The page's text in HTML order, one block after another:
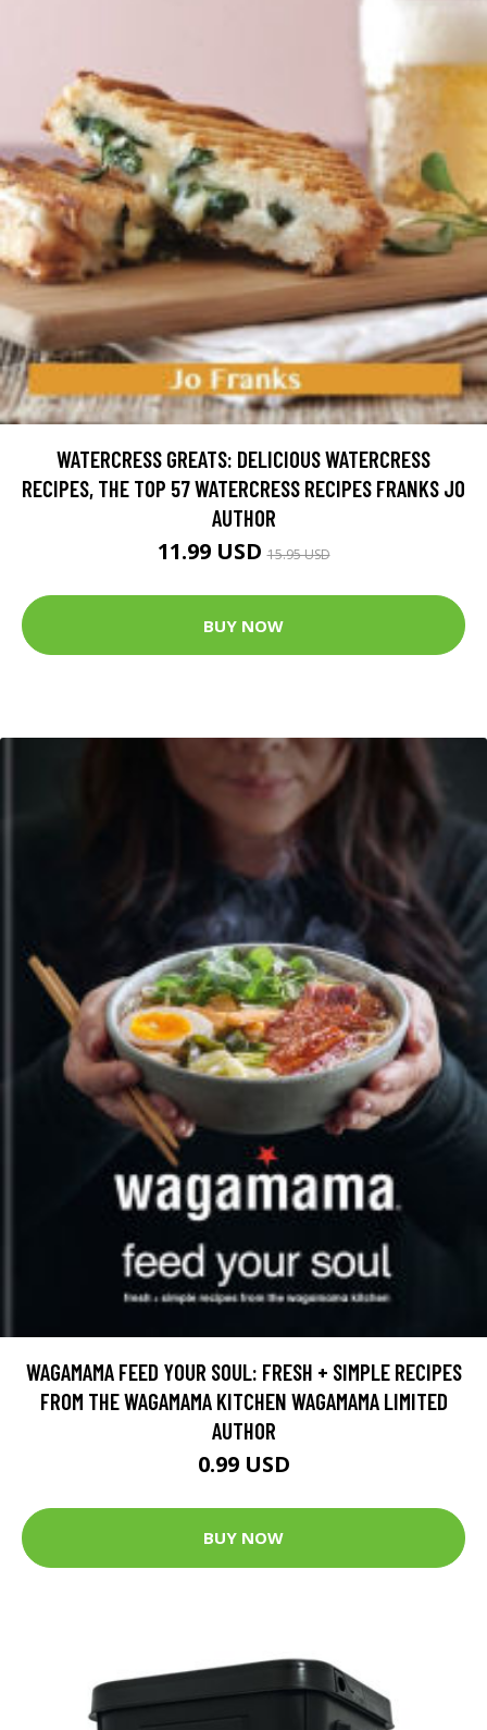
WATERCRESS GREATS: DELICIOUS WATERCRESS
RECIPES, THE TOP 57 WATERCRESS RECIPES FRANKS JO
AUTHOR
11.99 USD15.95 USD
BUY NOW
WAGAMAMA FEED YOUR SOUL: FRESH + SIMPLE RECIPES
FROM THE WAGAMAMA KITCHEN WAGAMAMA LIMITED
AUTHOR
0.99 USD
BUY NOW